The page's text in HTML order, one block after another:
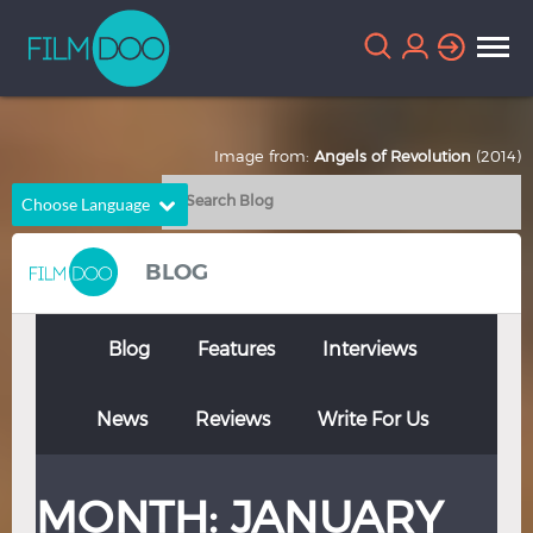
Choose Language
English
Chinese
French German
Italian Portuguese
Thai Turkish
BLOG
Blog Features Interviews
News Reviews Write For Us
MONTH: JANUARY
Image from: Angels of Revolution (2014)